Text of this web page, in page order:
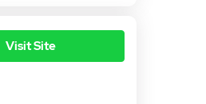
Visit Site